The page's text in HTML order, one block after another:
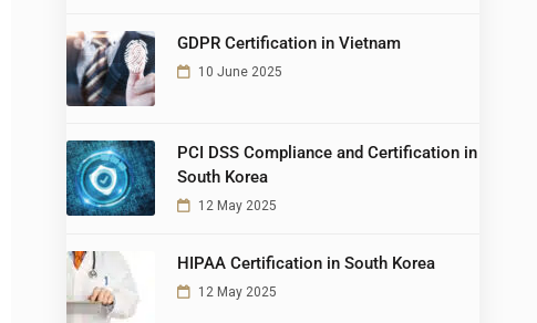
GDPR Certification in Vietnam
10 June 2025
PCI DSS Compliance and Certification in
South Korea
12 May 2025
HIPAA Certification in South Korea
12 May 2025